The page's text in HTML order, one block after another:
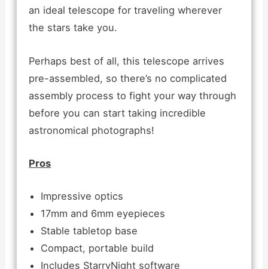
an ideal telescope for traveling wherever
the stars take you.
Perhaps best of all, this telescope arrives
pre-assembled, so there’s no complicated
assembly process to fight your way through
before you can start taking incredible
astronomical photographs!
Pros
Impressive optics
17mm and 6mm eyepieces
Stable tabletop base
Compact, portable build
Includes StarryNight software